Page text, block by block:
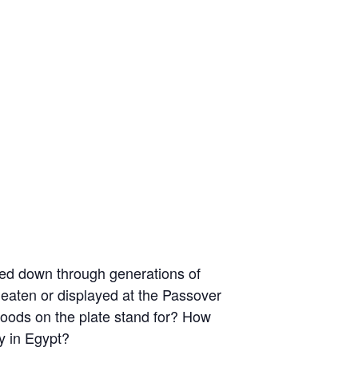
down through generations of
or displayed at the Passover
on the plate stand for? How
in Egypt?